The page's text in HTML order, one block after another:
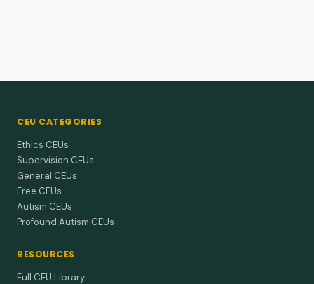
CEU CATEGORIES
Ethics CEUs
Supervision CEUs
General CEUs
Free CEUs
Autism CEUs
Profound Autism CEUs
RESOURCES
Full CEU Library